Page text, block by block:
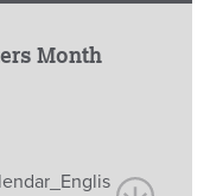
Month